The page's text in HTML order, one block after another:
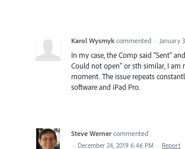
Karol Wysmyk commented · January
In my case, the Comp said "Sent"
Could not open" or sth similar, I am
moment. The issue repeats
software and iPad Pro.
Steve Werner commented
· December 24, 2019 6:46 PM · Report